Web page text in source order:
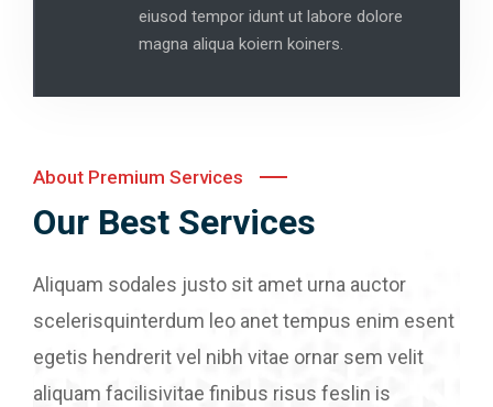
eiusod tempor idunt ut labore dolore
magna aliqua koiern koiners.
About Premium Services
Our Best Services
Aliquam sodales justo sit amet urna auctor
scelerisquinterdum leo anet tempus enim esent
egetis hendrerit vel nibh vitae ornar sem velit
aliquam facilisivitae finibus risus feslin is